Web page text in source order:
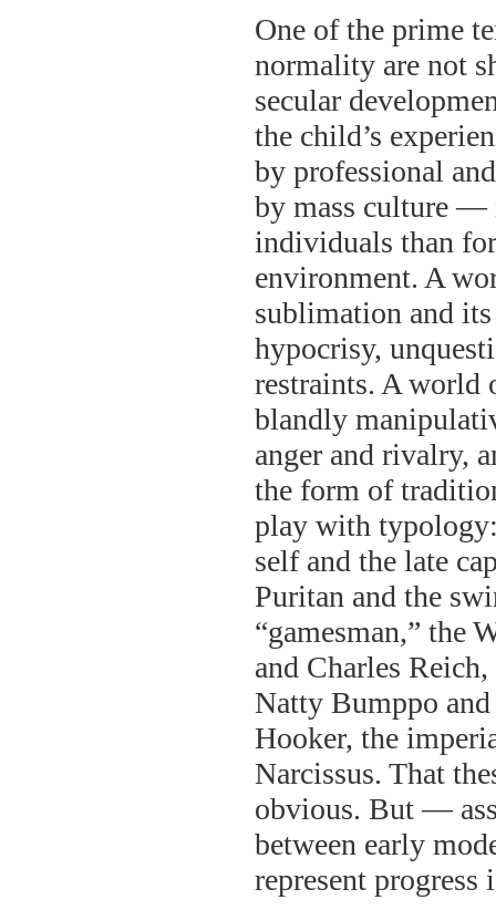
One of the prime
normality are not
secular
the child’s
by professional
by mass culture —
individuals than
environment. A
sublimation and
hypocrisy,
restraints. A world
blandly
anger and rivalry,
the form of
play with
self and the late
Puritan and the
“gamesman,” the
and Charles
Natty Bumppo
Hooker, the
Narcissus. That
obvious. But —
between early
represent progress